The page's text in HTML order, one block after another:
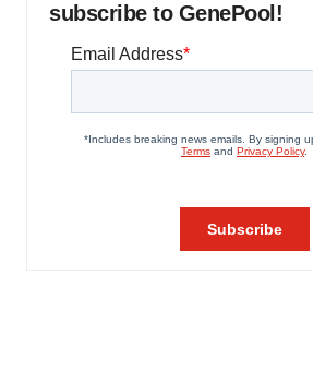
subscribe to GenePool!